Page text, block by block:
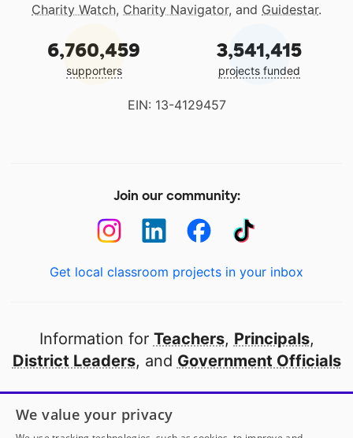
Charity Watch, Charity Navigator, and Guidestar.
6,760,459
supporters
3,541,415
projects funded
EIN: 13-4129457
Join our community:
Get local classroom projects in your inbox
Information for Teachers, Principals,
District Leaders, and Government Officials
Open to every public school in America
thanks to
our partners
We value your privacy